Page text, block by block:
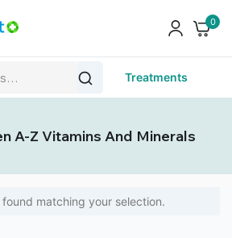
0
Treatments
A-Z Vitamins And Minerals
matching your selection.